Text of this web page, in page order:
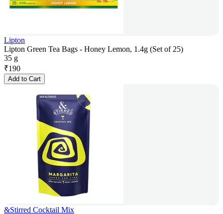
Lipton
Lipton Green Tea Bags - Honey Lemon, 1.4g (Set of 25)
35 g
₹190
Add to Cart
&Stirred Cocktail Mix